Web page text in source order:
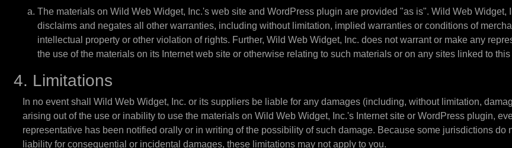
The materials on Wild Web Widget, Inc.'s web site and WordPress plugin are provided "as is". Wild Web
disclaims and negates all other warranties, including without limitation, implied warranties or conditions of
intellectual property or other violation of rights. Further, Wild Web Widget, Inc. does not warrant or make any
the use of the materials on its Internet web site or otherwise relating to such materials or on any sites linked to this
4. Limitations
In no event shall Wild Web Widget, Inc. or its suppliers be liable for any damages (including, without limitation,
arising out of the use or inability to use the materials on Wild Web Widget, Inc.'s Internet site or WordPress plugin,
representative has been notified orally or in writing of the possibility of such damage. Because some jurisdictions
liability for consequential or incidental damages, these limitations may not apply to you.